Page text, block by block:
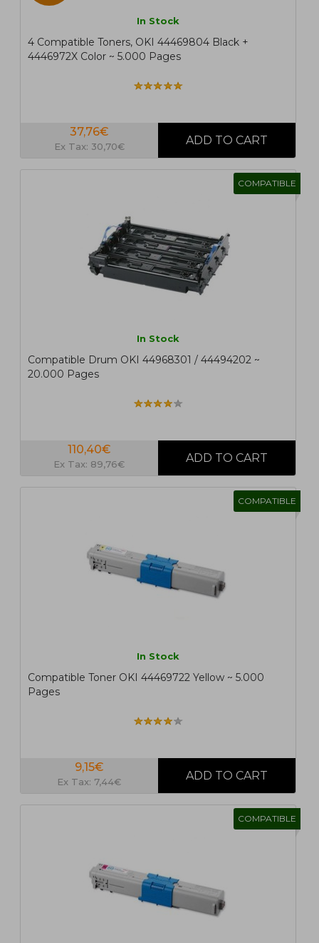
In Stock
4 Compatible Toners, OKI 44469804 Black +
4446972X Color ~ 5.000 Pages
37,76€
Ex Tax: 30,70€
COMPATIBLE
In Stock
Compatible Drum OKI 44968301 / 44494202 ~
20.000 Pages
110,40€
Ex Tax: 89,76€
COMPATIBLE
In Stock
Compatible Toner OKI 44469722 Yellow ~ 5.000
Pages
9,15€
Ex Tax: 7,44€
COMPATIBLE